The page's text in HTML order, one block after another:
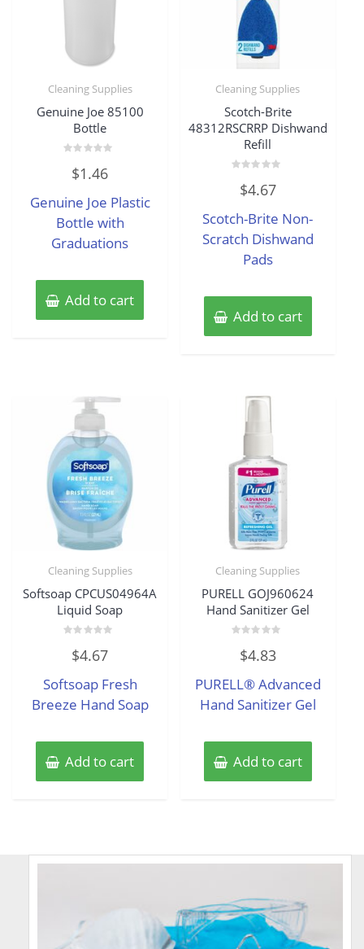
Cleaning Supplies
Genuine Joe 85100
Bottle
out
5
$1.46
Genuine Joe Plastic
Bottle with
Graduations
Add to cart
Cleaning Supplies
Scotch-Brite
48312RSCRRP Dishwand
Refill
out
5
$4.67
Scotch-Brite Non-
Scratch Dishwand
Pads
Add to cart
Cleaning Supplies
Softsoap CPCUS04964A
Liquid Soap
out
5
$4.67
Softsoap Fresh
Breeze Hand Soap
Add to cart
Cleaning Supplies
PURELL GOJ960624
Hand Sanitizer Gel
out$4.83
PURELL® Advanced
Hand Sanitizer Gel
Add to cart